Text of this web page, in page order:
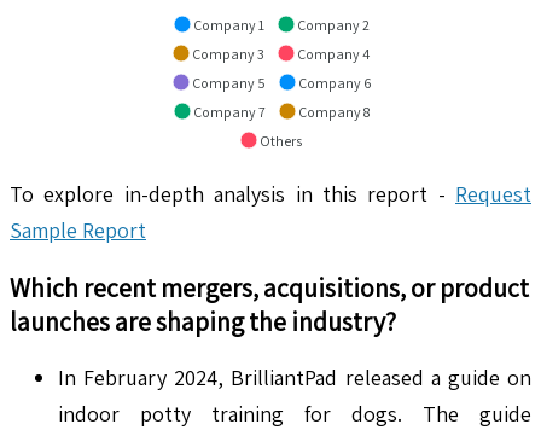
Company 1
Company 2
Company 3
Company 4
Company 5
Company 6
Company 7
Company 8
Others
To explore in-depth analysis in this report - Request
Sample Report
Which recent mergers, acquisitions, or product
launches are shaping the industry?
In February 2024, BrilliantPad released a guide on
indoor potty training for dogs. The guide